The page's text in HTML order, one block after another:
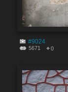
#9024
5671 0